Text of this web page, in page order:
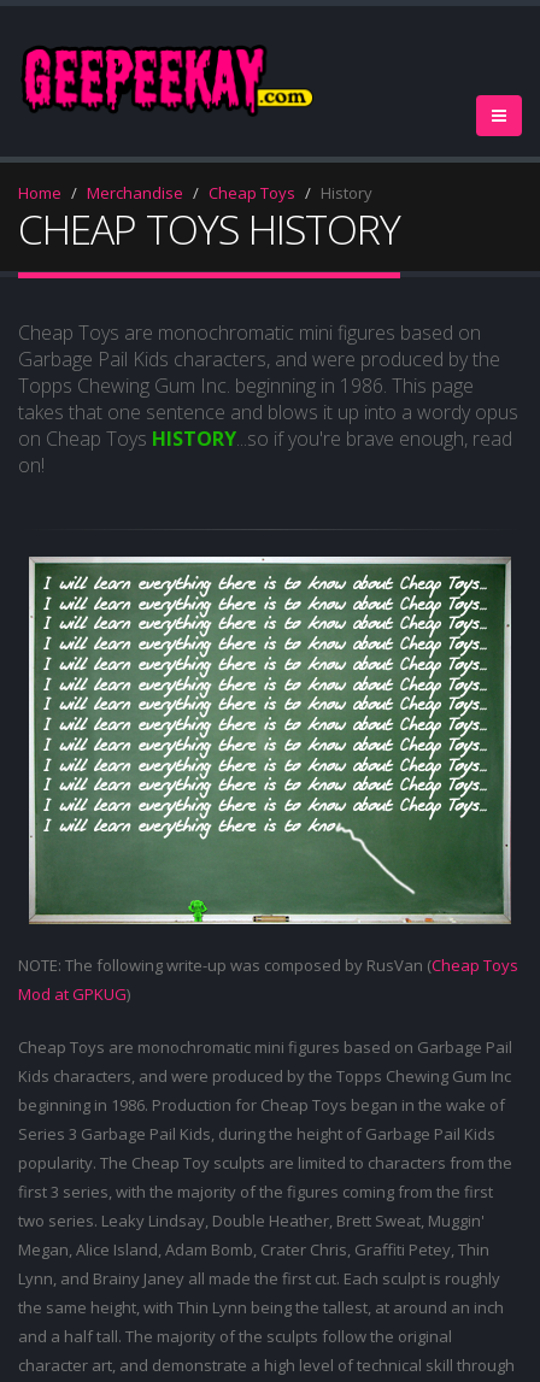
Home Merchandise Cheap Toys History
CHEAP TOYS HISTORY
Cheap Toys are monochromatic mini figures based on
Garbage Pail Kids characters, and were produced by the
Topps Chewing Gum Inc. beginning in 1986. This page
takes that one sentence and blows it up into a wordy opus
on Cheap Toys HISTORY...so if you're brave enough, read
on!
NOTE: The following write-up was composed by RusVan (Cheap Toys
Mod at GPKUG)
Cheap Toys are monochromatic mini figures based on Garbage Pail
Kids characters, and were produced by the Topps Chewing Gum Inc
beginning in 1986. Production for Cheap Toys began in the wake of
Series 3 Garbage Pail Kids, during the height of Garbage Pail Kids
popularity. The Cheap Toy sculpts are limited to characters from the
first 3 series, with the majority of the figures coming from the first
two series. Leaky Lindsay, Double Heather, Brett Sweat, Muggin'
Megan, Alice Island, Adam Bomb, Crater Chris, Graffiti Petey, Thin
Lynn, and Brainy Janey all made the first cut. Each sculpt is roughly
the same height, with Thin Lynn being the tallest, at around an inch
and a half tall. The majority of the sculpts follow the original
character art, and demonstrate a high level of technical skill through